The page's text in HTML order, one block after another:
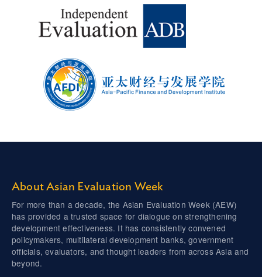
About Asian Evaluation Week
For more than a decade, the Asian Evaluation Week (AEW)
has provided a trusted space for dialogue on strengthening
development effectiveness. It has consistently convened
policymakers, multilateral development banks, government
officials, evaluators, and thought leaders from across Asia and
beyond.